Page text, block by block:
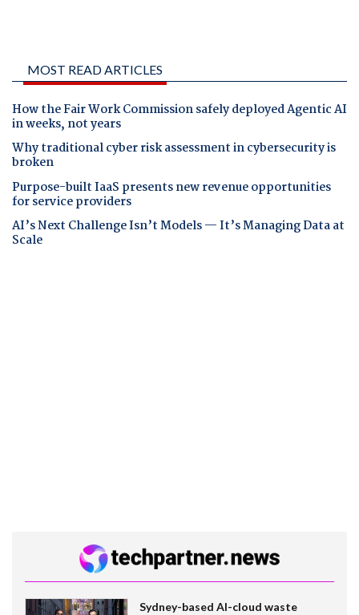
MOST READ ARTICLES
How the Fair Work Commission safely deployed Agentic AI
in weeks, not years
Why traditional cyber risk assessment in cybersecurity is
broken
Purpose-built IaaS presents new revenue opportunities
for service providers
AI’s Next Challenge Isn’t Models — It’s Managing Data at
Scale
Sydney-based AI-cloud waste